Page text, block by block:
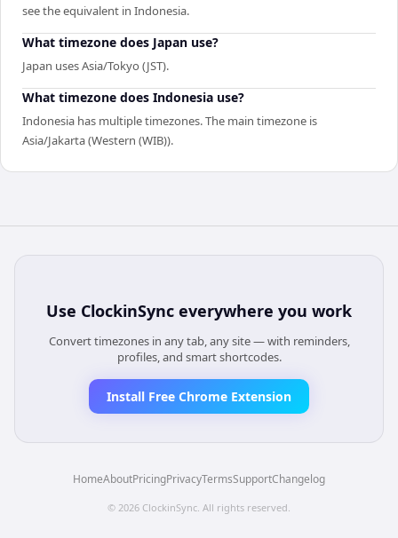
see the equivalent in Indonesia.
What timezone does Japan use?
Japan uses Asia/Tokyo (JST).
What timezone does Indonesia use?
Indonesia has multiple timezones. The main timezone is
Asia/Jakarta (Western (WIB)).
Use ClockinSync everywhere you work
Convert timezones in any tab, any site — with reminders,
profiles, and smart shortcodes.
Install Free Chrome Extension
HomeAboutPricingPrivacyTermsSupportChangelog
© 2026 ClockinSync . All rights reserved.